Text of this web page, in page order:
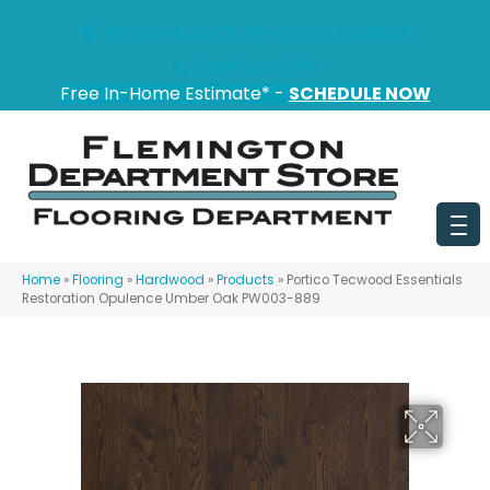
Free In-Home Estimate* - SCHEDULE NOW
Home »Flooring »Hardwood »Products » Portico Tecwood Essentials
Restoration Opulence Umber Oak PW003-889